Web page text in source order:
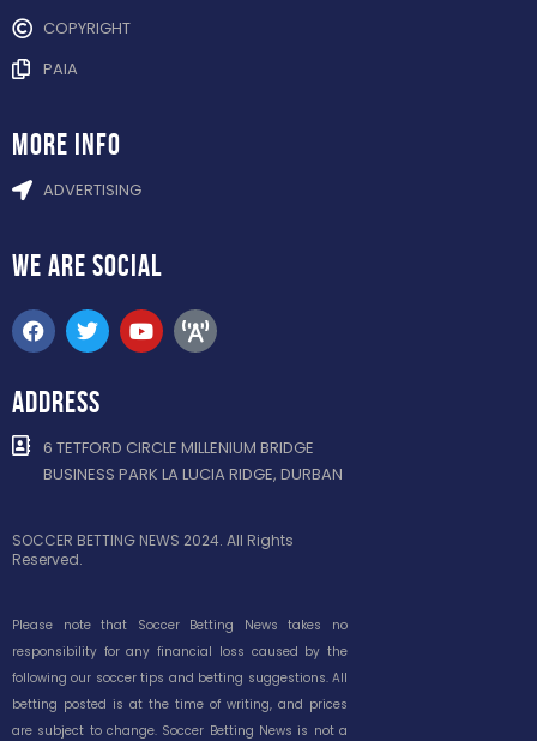
COPYRIGHT
PAIA
more info
ADVERTISING
WE ARE SOCIAL
ADDRESS
6 TETFORD CIRCLE MILLENIUM BRIDGE
BUSINESS PARK LA LUCIA RIDGE, DURBAN
SOCCER BETTING NEWS 2024. All Rights
Reserved.
Please note that Soccer Betting News takes no
responsibility for any financial loss caused by the
following our soccer tips and betting suggestions. All
betting posted is at the time of writing, and prices
are subject to change. Soccer Betting News is not a